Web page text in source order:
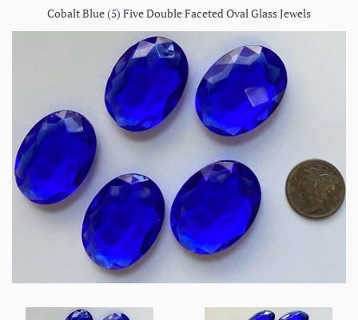
Cobalt Blue (5) Five Double Faceted Oval Glass Jewels